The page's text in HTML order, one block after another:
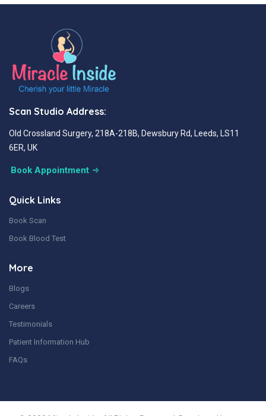
Scan Studio Address:
Old Crossland Surgery, 218A-218B, Dewsbury Rd, Leeds, LS11
6ER, UK
Book Appointment
Quick Links
Book Scan
Book Blood Test
More
Blogs
Careers
Testimonials
Patient Information Hub
FAQs